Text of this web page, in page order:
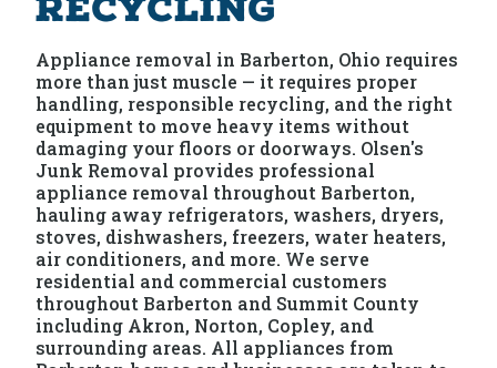
Appliance removal in Barberton, Ohio requires
more than just muscle — it requires proper
handling, responsible recycling, and the right
equipment to move heavy items without
damaging your floors or doorways. Olsen's
Junk Removal provides professional
appliance removal throughout Barberton,
hauling away refrigerators, washers, dryers,
stoves, dishwashers, freezers, water heaters,
air conditioners, and more. We serve
residential and commercial customers
throughout Barberton and Summit County
including Akron, Norton, Copley, and
surrounding areas. All appliances from